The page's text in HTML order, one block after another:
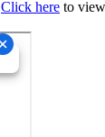
Click here to